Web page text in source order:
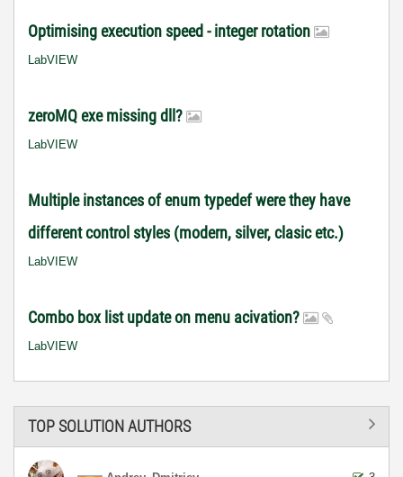
Optimising execution speed - integer rotation
LabVIEW
zeroMQ exe missing dll?
LabVIEW
Multiple instances of enum typedef were they have
different control styles (modern, silver, clasic etc.)
LabVIEW
Combo box list update on menu acivation?
LabVIEW
TOP SOLUTION AUTHORS